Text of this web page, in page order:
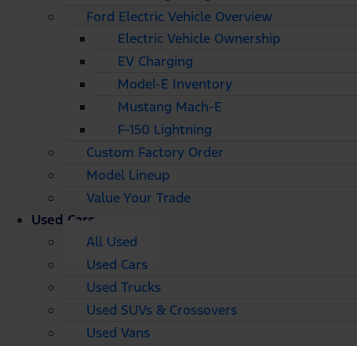
Ford Electric Vehicle Overview
Electric Vehicle Ownership
EV Charging
Model-E Inventory
Mustang Mach-E
F-150 Lightning
Custom Factory Order
Model Lineup
Value Your Trade
Used Cars
All Used
Used Cars
Used Trucks
Used SUVs & Crossovers
Used Vans